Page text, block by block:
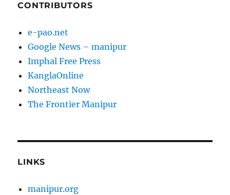
CONTRIBUTORS
e-pao.net
Google News – manipur
Imphal Free Press
KanglaOnline
Northeast Now
The Frontier Manipur
LINKS
manipur.org